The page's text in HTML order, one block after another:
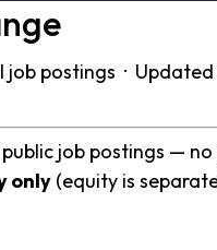
job postings · Updated
job postings —
only (equity is